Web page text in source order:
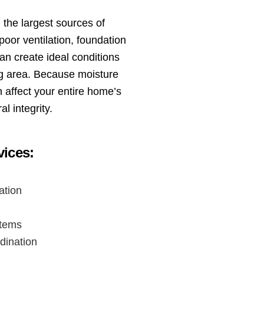
largest sources of
ventilation, foundation
create ideal conditions
area. Because moisture
your entire home’s
integrity.